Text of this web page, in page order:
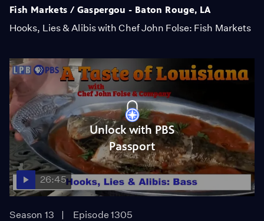
Fish Markets / Gaspergou - Baton Rouge, LA
Hooks, Lies & Alibis with Chef John Folse: Fish Markets
Unlock with PBS
Passport
26:45
Season 13
Episode 1305